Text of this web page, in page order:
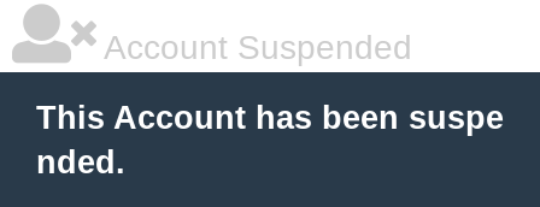
Account Suspended
This Account has been suspe
nded.